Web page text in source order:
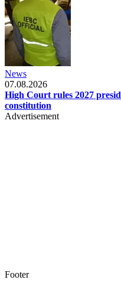
News
07.08.2026
High Court rules 2027
constitution
Advertisement
Footer